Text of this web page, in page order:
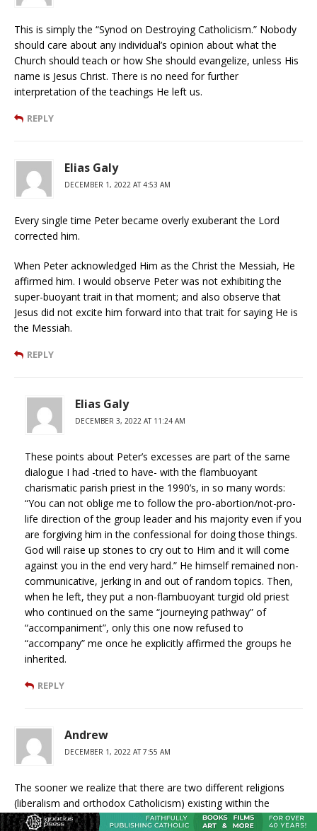
This is simply the “Synod on Destroying Catholicism.” Nobody
should care about any individual’s opinion about what the
Church should teach or how She should evangelize, unless His
name is Jesus Christ. There is no need for further
interpretation of the teachings He left us.
REPLY
Elias Galy
DECEMBER 1, 2022 AT 4:53 AM
Every single time Peter became overly exuberant the Lord
corrected him.
When Peter acknowledged Him as the Christ the Messiah, He
affirmed him. I would observe Peter was not exhibiting the
super-buoyant trait in that moment; and also observe that
Jesus did not excite him forward into that trait for saying He is
the Messiah.
REPLY
Elias Galy
DECEMBER 3, 2022 AT 11:24 AM
These points about Peter’s excesses are part of the same
dialogue I had -tried to have- with the flambuoyant
charismatic parish priest in the 1990’s, in so many words:
“You can not oblige me to follow the pro-abortion/not-pro-
life direction of the group leader and his majority even if you
are forgiving him in the confessional for doing those things.
God will raise up stones to cry out to Him and it will come
against you in the end very hard.” He himself remained non-
communicative, jerking in and out of random topics. Then,
when he left, they put a non-flambuoyant turgid old priest
who continued on the same “journeying pathway” of
“accompaniment”, only this one now refused to
“accompany” me once he explicitly affirmed the groups he
inherited.
REPLY
Andrew
DECEMBER 1, 2022 AT 7:55 AM
The sooner we realize that there are two different religions
(liberalism and orthodox Catholicism) existing within the
institution known as the “Roman Catholic Church” the sooner